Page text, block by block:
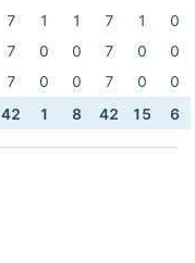
7 1 1 7 1
0
7 0 0 7 0
0
7 0 0 7 0
0
42 1 8 42 15 6